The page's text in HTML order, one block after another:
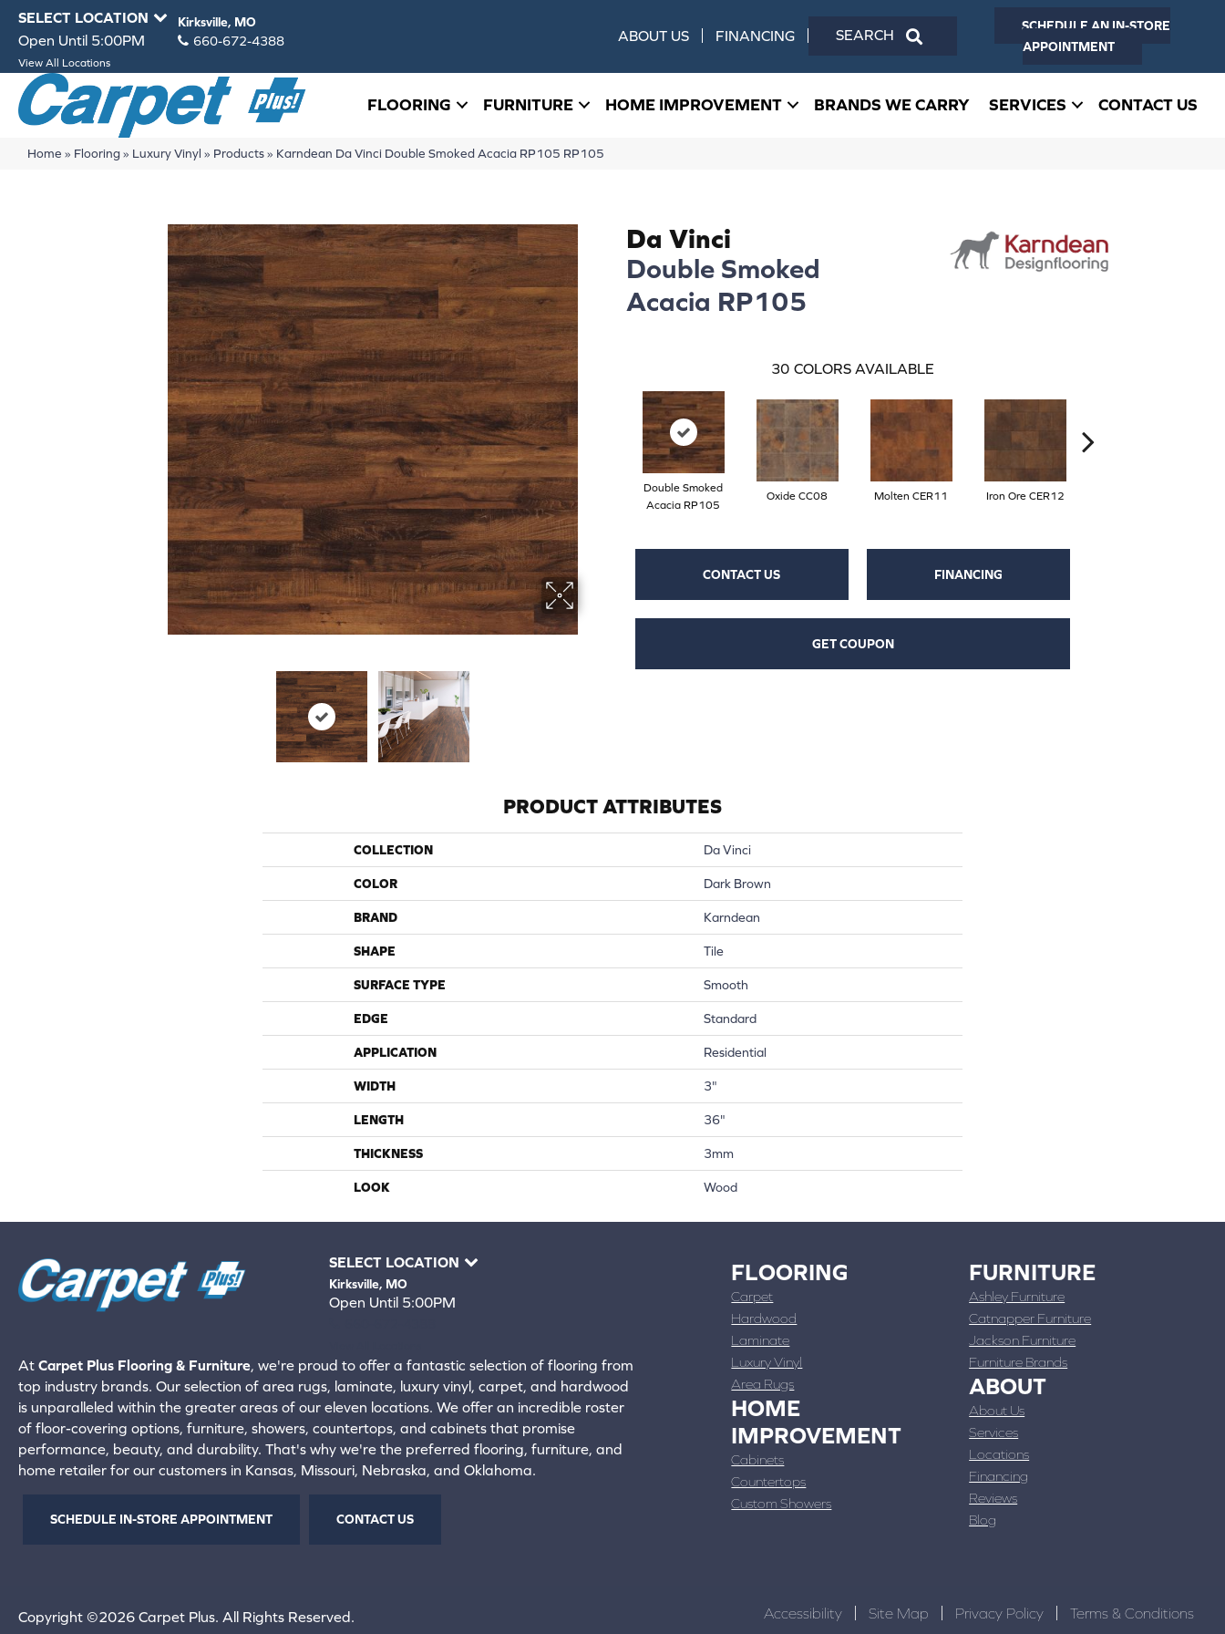
SELECT LOCATION Kirksville, MO
Open Until 5:00PM 660-672-4388
View All Locations
ABOUT US FINANCING
SCHEDULE AN IN-STORE
APPOINTMENT
FLOORING FURNITURE HOME IMPROVEMENT BRANDS WE CARRY SERVICES CONTACT US
Home » Flooring» Luxury Vinyl » Products» Karndean Da Vinci Double Smoked Acacia RP105 RP105
Da Vinci
Double Smoked
Acacia RP105
30 COLORS AVAILABLE
Double Smoked
Acacia RP105
Oxide CC08 Molten CER11 Iron Ore CER12
CONTACT US FINANCING
GET COUPON
PRODUCT ATTRIBUTES
COLLECTION Da Vinci
COLOR Dark Brown
BRAND Karndean
SHAPE Tile
SURFACE TYPE Smooth
EDGE Standard
APPLICATION Residential
WIDTH 3"
LENGTH 36"
THICKNESS 3mm
LOOK Wood
SELECT LOCATION
Kirksville, MO
Open Until 5:00PM
At Carpet Plus Flooring & Furniture, we're proud to offer a fantastic selection of flooring from
top industry brands. Our selection of area rugs, laminate, luxury vinyl, carpet, and hardwood
is unparalleled within the greater areas of our eleven locations. We offer an incredible roster
of floor-covering options, furniture, showers, countertops, and cabinets that promise
performance, beauty, and durability. That's why we're the preferred flooring, furniture, and
home retailer for our customers in Kansas, Missouri, Nebraska, and Oklahoma.
SCHEDULE IN-STORE APPOINTMENT CONTACT US
FLOORING
Carpet
Hardwood
Laminate
Luxury Vinyl
Area Rugs
HOME
IMPROVEMENT
Cabinets
Countertops
Custom Showers
FURNITURE
Ashley Furniture
Catnapper Furniture
Jackson Furniture
Furniture Brands
ABOUT
About Us
Services
Locations
Financing
Reviews
Blog
Copyright ©2026 Carpet Plus. All Rights Reserved. Accessibility Site Map Privacy Policy Terms & Conditions